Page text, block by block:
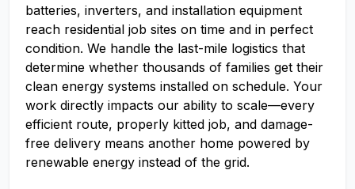
batteries, inverters, and installation equipment
reach residential job sites on time and in perfect
condition. We handle the last-mile logistics that
determine whether thousands of families get their
clean energy systems installed on schedule. Your
work directly impacts our ability to scale—every
efficient route, properly kitted job, and damage-
free delivery means another home powered by
renewable energy instead of the grid.